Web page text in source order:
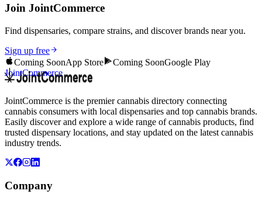
Join JointCommerce
Find dispensaries, compare strains, and discover brands near you.
Sign up free
Coming SoonApp Store Coming SoonGoogle Play
JointCommerce
JointCommerce is the premier cannabis directory connecting
cannabis consumers with local dispensaries and top cannabis brands.
Easily discover and explore a wide range of cannabis products, find
trusted dispensary locations, and stay updated on the latest cannabis
industry trends.
Company